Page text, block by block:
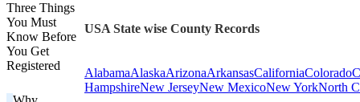
Three Things
You Must
Know Before
You Get
Registered
USA State wise County Records
AlabamaAlaskaArizonaArkansasCaliforniaColorado
HampshireNew JerseyNew MexicoNew YorkNorth